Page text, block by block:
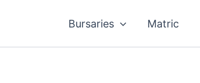
Bursaries Matric